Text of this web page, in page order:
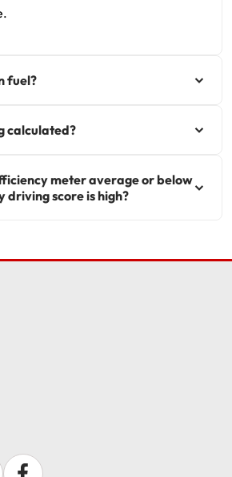
fuel?
calculated?
meter average or below
driving score is high?